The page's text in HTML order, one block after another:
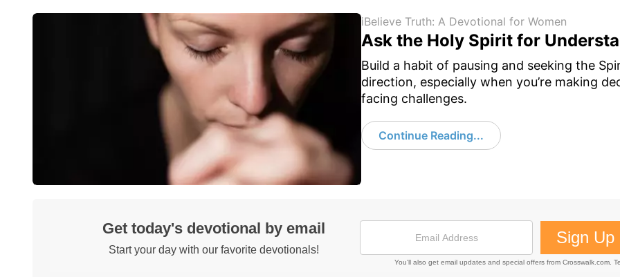
iBelieve Truth: A Devotional for Women
Ask the Holy Spirit for
Build a habit of pausing and seeking the
direction, especially when you’re making
facing challenges.
Continue Reading...